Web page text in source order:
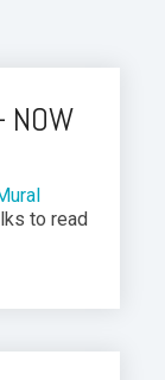
NOW
to read